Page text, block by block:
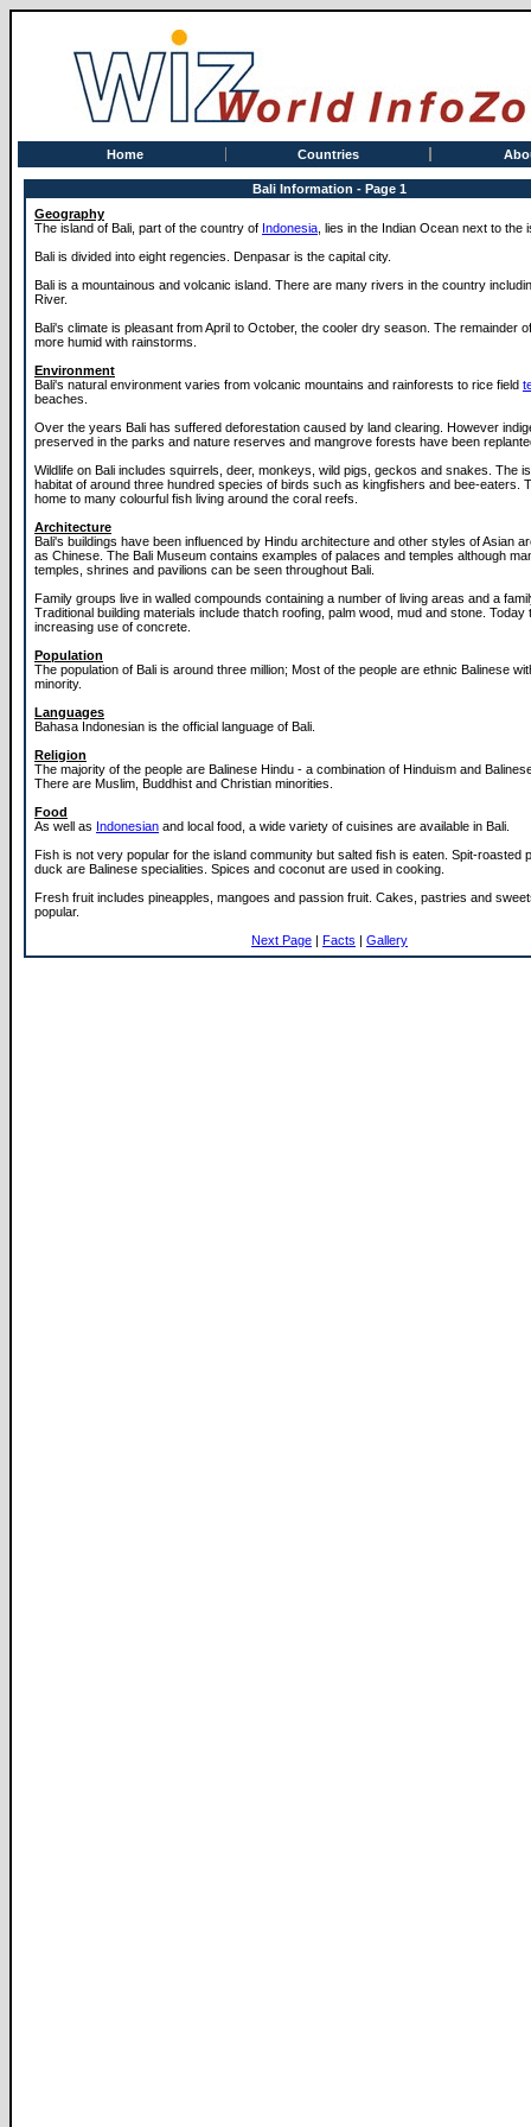
Home Countries
Bali Information - Page 1
Geography
The island of Bali, part of the country of Indonesia , lies in the Indian Ocean next to the
Bali is divided into eight regencies. Denpasar is the capital city.
Bali is a mountainous and volcanic island. There are many rivers in the country
River.
Bali's climate is pleasant from April to October, the cooler dry season. The remainder
more humid with rainstorms.
Environment
Bali's natural environment varies from volcanic mountains and rainforests to rice field
beaches.
Over the years Bali has suffered deforestation caused by land clearing. However
preserved in the parks and nature reserves and mangrove forests have been
Wildlife on Bali includes squirrels, deer, monkeys, wild pigs, geckos and snakes. The
habitat of around three hundred species of birds such as kingfishers and bee-eaters.
home to many colourful fish living around the coral reefs.
Architecture
Bali's buildings have been influenced by Hindu architecture and other styles of Asian
as Chinese. The Bali Museum contains examples of palaces and temples although
temples, shrines and pavilions can be seen throughout Bali.
Family groups live in walled compounds containing a number of living areas and a
Traditional building materials include thatch roofing, palm wood, mud and stone. Today
increasing use of concrete.
Population
The population of Bali is around three million; Most of the people are ethnic Balinese
minority.
Languages
Bahasa Indonesian is the official language of Bali.
Religion
The majority of the people are Balinese Hindu - a combination of Hinduism and
There are Muslim, Buddhist and Christian minorities.
Food
As well as Indonesian and local food, a wide variety of cuisines are available in Bali.
Fish is not very popular for the island community but salted fish is eaten. Spit-roasted
duck are Balinese specialities. Spices and coconut are used in cooking.
Fresh fruit includes pineapples, mangoes and passion fruit. Cakes, pastries and
popular.
Next Page | Facts | Gallery